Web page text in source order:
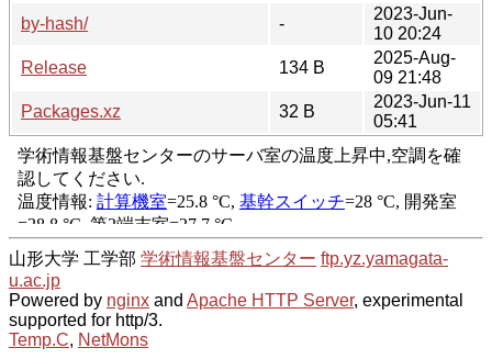
by-hash/
-
2023-Jun-
10 20:24
Release
134 B
2025-Aug-
09 21:48
Packages.xz
32 B
2023-Jun-11
05:41
山形大学 工学部 学術情報基盤センター ftp.yz.yamagata-
u.ac.jp
Powered by nginx and Apache HTTP Server, experimental
supported for http/3.
Temp.C, NetMons